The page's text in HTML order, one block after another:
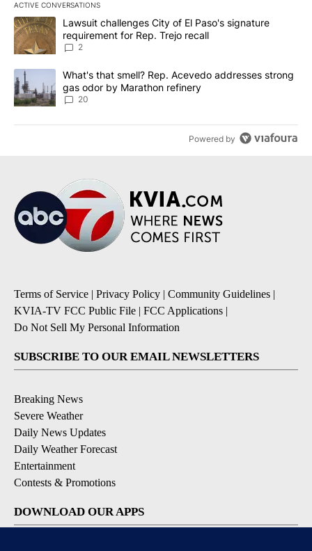
ACTIVE CONVERSATIONS
The following is a list of the most commented articles in the last
A trending article titled "Lawsuit challenges City of El Paso's
Lawsuit challenges City of El Paso's signature
requirement for Rep. Trejo recall
2
A trending article titled "What's that smell? Rep. Acevedo
What's that smell? Rep. Acevedo addresses strong
gas odor by Marathon refinery
20
Powered by
Terms of Service | Privacy Policy | Community Guidelines |
KVIA-TV FCC Public File | FCC Applications |
Do Not Sell My Personal Information
SUBSCRIBE TO OUR EMAIL NEWSLETTERS
Breaking News
Severe Weather
Daily News Updates
Daily Weather Forecast
Entertainment
Contests & Promotions
DOWNLOAD OUR APPS